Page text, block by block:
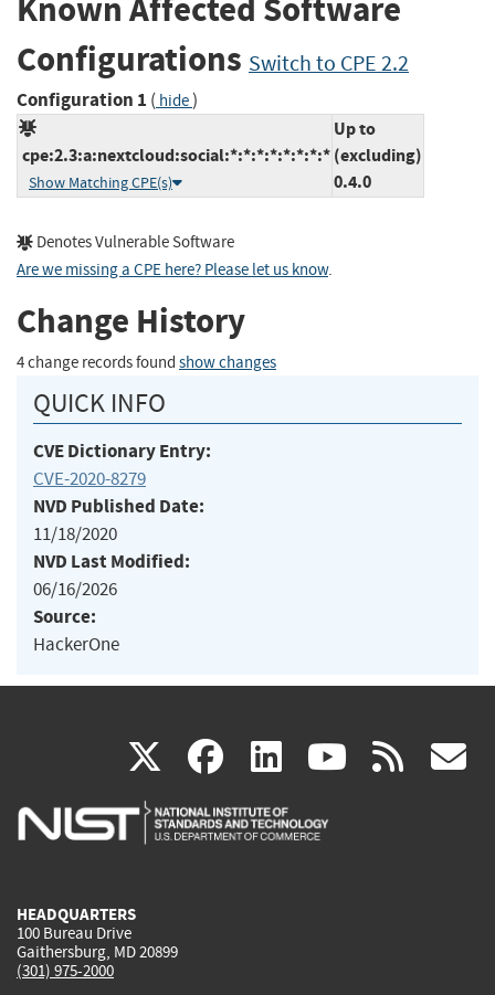
Known Affected Software
Configurations Switch to CPE 2.2
Configuration 1 ( hide)
cpe:2.3:a:nextcloud:social:*:*:*:*:*:*:*:*
Show Matching CPE(s)
Up to
(excluding)
0.4.0
Denotes Vulnerable Software
Are we missing a CPE here? Please let us know.
Change History
4 change records found show changes
QUICK INFO
CVE Dictionary Entry:
CVE-2020-8279
NVD Published Date:
11/18/2020
NVD Last Modified:
06/16/2026
Source:
HackerOne
X(link
is
facebook
(link
is
linkedin
(link
is
(link rss
HEADQUARTERS
100 Bureau Drive
Gaithersburg, MD 20899
(301) 975-2000